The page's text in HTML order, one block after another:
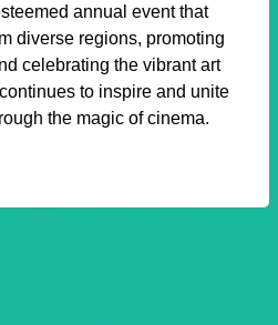
annual event that
diverse regions, promoting
celebrating the vibrant art
to inspire and unite
the magic of cinema.